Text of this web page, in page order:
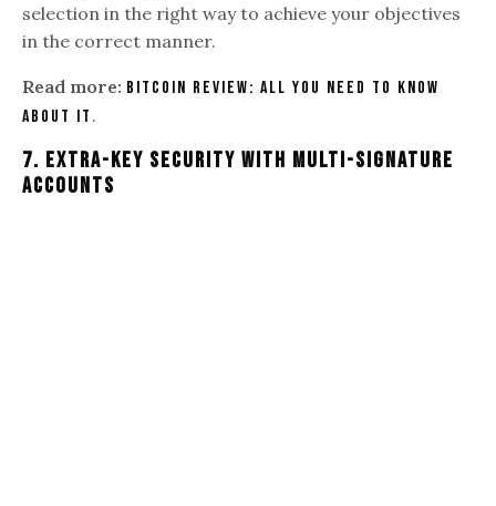
selection in the right way to achieve your objectives
in the correct manner.
Read more: Bitcoin Review: All You Need To Know
About It .
7. Extra-key Security With Multi-signature
Accounts